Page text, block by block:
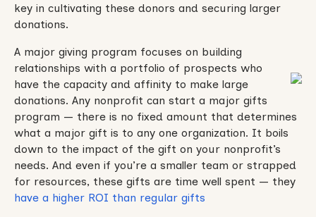
key in cultivating these donors and securing larger
donations.
A major giving program focuses on building
relationships with a portfolio of prospects who
have the capacity and affinity to make large
donations. Any nonprofit can start a major gifts
program — there is no fixed amount that determines
what a major gift is to any one organization. It boils
down to the impact of the gift on your nonprofit’s
needs. And even if you’re a smaller team or strapped
for resources, these gifts are time well spent — they
have a higher ROI than regular gifts